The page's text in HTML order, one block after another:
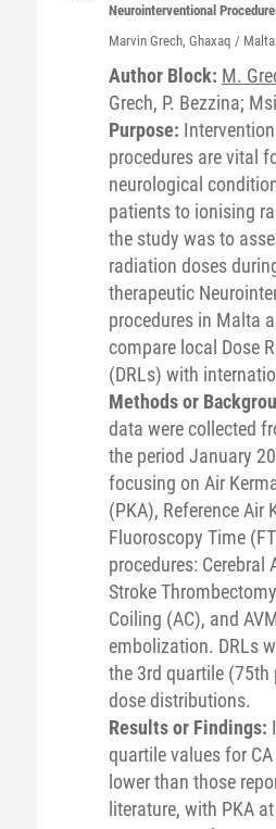
Neurointerventional
Marvin Grech, Ghaxaq / Malta
Author Block: M.
Grech, P. Bezzina;
Purpose:
procedures are vital
neurological
patients to ionising
the study was to
radiation doses
therapeutic
procedures in Malta
compare local Dose
(DRLs) with
Methods or
data were collected
the period January
focusing on Air
(PKA), Reference Air
Fluoroscopy Time
procedures: Cerebral
Stroke
Coiling (AC), and
embolization. DRLs
the 3rd quartile (75th
dose distributions.
Results or Findings:
quartile values for
lower than those
literature, with PKA